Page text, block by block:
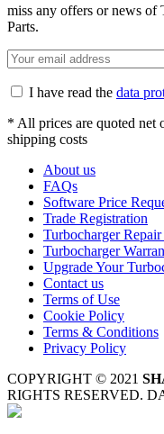
miss any offers or news
Parts.
I have read the data
* All prices are quoted net
shipping costs
About us
FAQs
Software Price
Trade Registration
Turbocharger
Turbocharger
Upgrade Your
Contact us
Terms of Use
Cookie Policy
Terms & Conditions
Privacy Policy
COPYRIGHT © 2021
RIGHTS RESERVED.